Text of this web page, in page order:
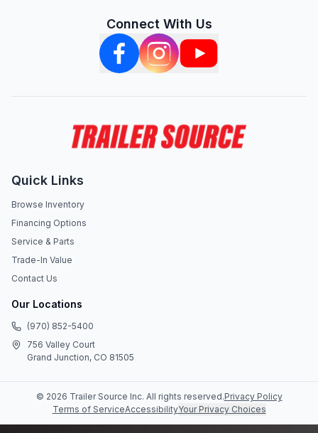
Connect With Us
Quick Links
Browse Inventory
Financing Options
Service & Parts
Trade-In Value
Contact Us
Our Locations
(970) 852-5400
756 Valley Court
Grand Junction, CO 81505
© 2026 Trailer Source Inc. All rights reserved.Privacy Policy
Terms of ServiceAccessibilityYour Privacy Choices